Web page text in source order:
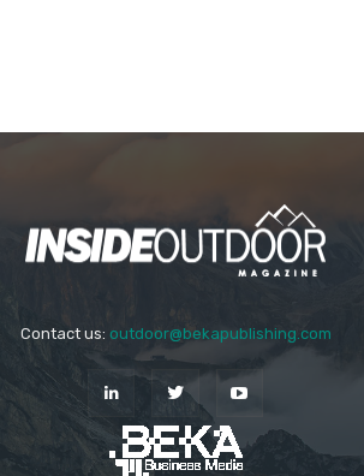
Contact us: outdoor@bekapublishing.com